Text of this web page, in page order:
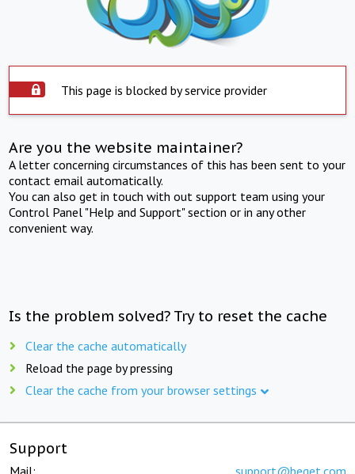
This page is blocked by service provider
Are you the website maintainer?
A letter concerning circumstances of this has been sent to your
contact email automatically.
You can also get in touch with out support team using your
Control Panel "Help and Support" section or in any other
convenient way.
Is the problem solved? Try to reset the cache
Clear the cache automatically
Reload the page by pressing
Clear the cache from your browser settings
Support
Mail: support@beget.com